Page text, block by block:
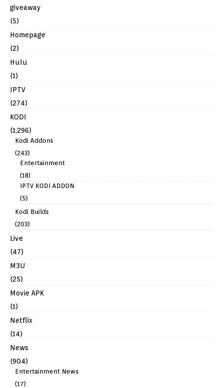
giveaway
(5)
Homepage
(2)
Hulu
(1)
IPTV
(274)
KODI
(1,296)
Kodi Addons
(243)
Entertainment
(18)
IPTV KODI ADDON
(5)
Kodi Builds
(203)
Live
(47)
M3U
(25)
Movie APK
(1)
Netflix
(14)
News
(904)
Entertainment News
(17)